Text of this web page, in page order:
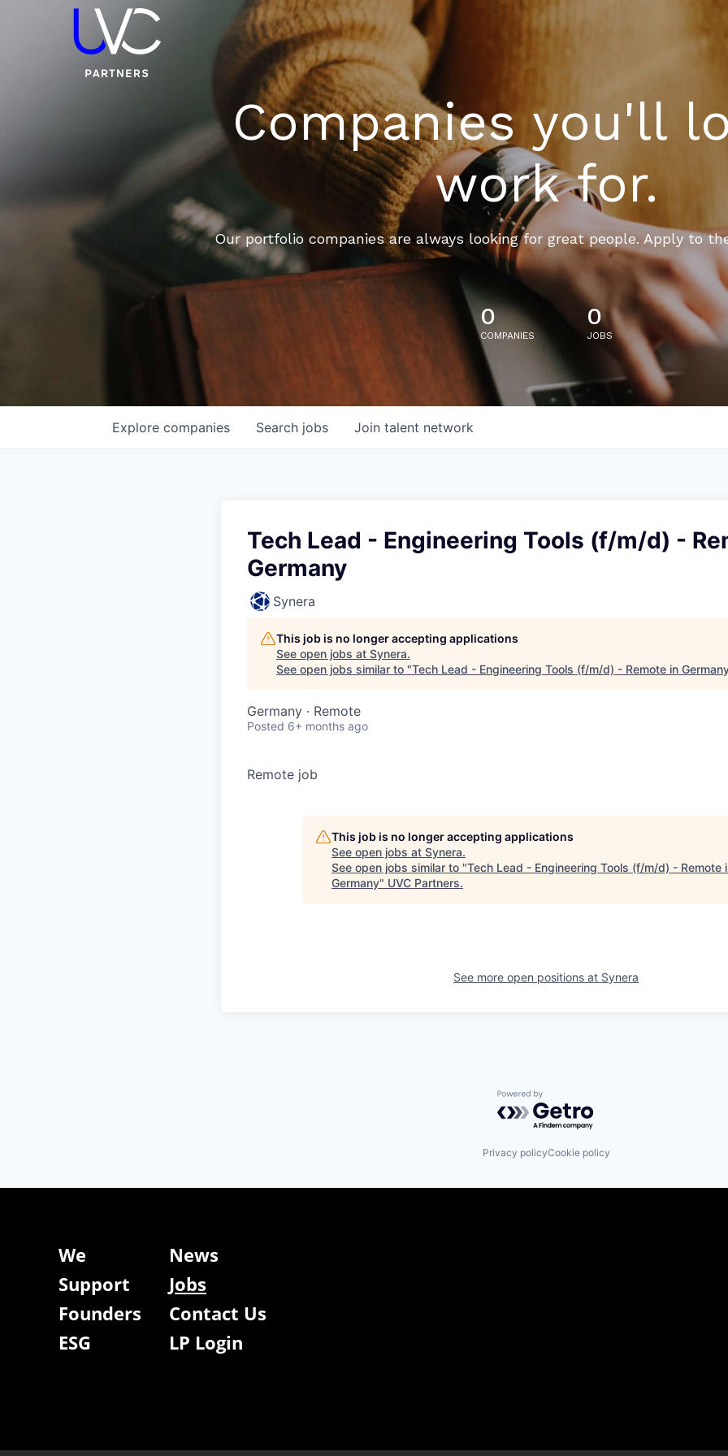
Companies you'll
work for.
Our portfolio companies are always looking for great people. Apply to
0
COMPANIES
0
JOBS
Search jobs
Explore companies Join talent network
Tech Lead - Engineering Tools (f/m/d) -
Germany
Synera
This job is no longer accepting applications
See open jobs at Synera.
See open jobs similar to "Tech Lead - Engineering Tools (f/m/d) - Remote in
Germany · Remote
Posted 6+ months ago
Remote job
This job is no longer accepting applications
See open jobs at Synera.
See open jobs similar to "Tech Lead - Engineering Tools (f/m/d) - Remote
Germany" UVC Partners.
See more open positions at Synera
Powered by Getro.com
Privacy policyCookie policy
We
News
Support
Jobs
Founders
Contact Us
ESG
LP Login